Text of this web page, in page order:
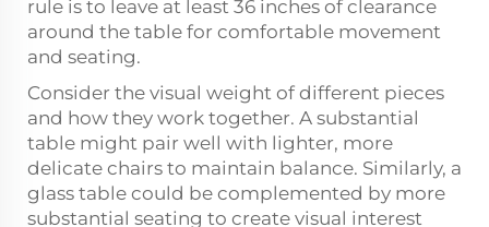
rule is to leave at least 36 inches of clearance
around the table for comfortable movement
and seating.
Consider the visual weight of different pieces
and how they work together. A substantial
table might pair well with lighter, more
delicate chairs to maintain balance. Similarly, a
glass table could be complemented by more
substantial seating to create visual interest